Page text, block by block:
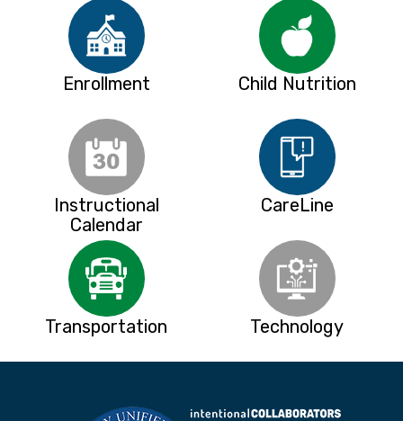
Enrollment Child Nutrition
Instructional
Calendar
CareLine
Transportation Technology